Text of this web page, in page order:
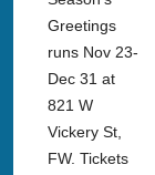
Greetings
runs Nov 23-
Dec 31 at
821 W
Vickery St,
FW. Tickets